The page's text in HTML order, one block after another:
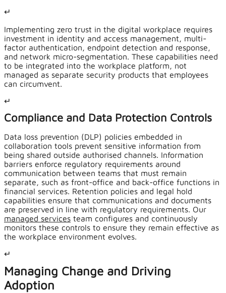
↵
Implementing zero trust in the digital workplace requires
investment in identity and access management, multi-
factor authentication, endpoint detection and response,
and network micro-segmentation. These capabilities need
to be integrated into the workplace platform, not
managed as separate security products that employees
can circumvent.
↵
Compliance and Data Protection Controls
Data loss prevention (DLP) policies embedded in
collaboration tools prevent sensitive information from
being shared outside authorised channels. Information
barriers enforce regulatory requirements around
communication between teams that must remain
separate, such as front-office and back-office functions in
financial services. Retention policies and legal hold
capabilities ensure that communications and documents
are preserved in line with regulatory requirements. Our
managed services team configures and continuously
monitors these controls to ensure they remain effective as
the workplace environment evolves.
↵
Managing Change and Driving
Adoption